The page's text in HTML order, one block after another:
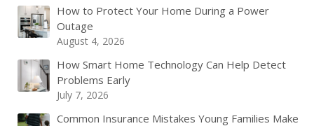
How to Protect Your Home During a Power
Outage
August 4, 2026
How Smart Home Technology Can Help Detect
Problems Early
July 7, 2026
Common Insurance Mistakes Young Families Make